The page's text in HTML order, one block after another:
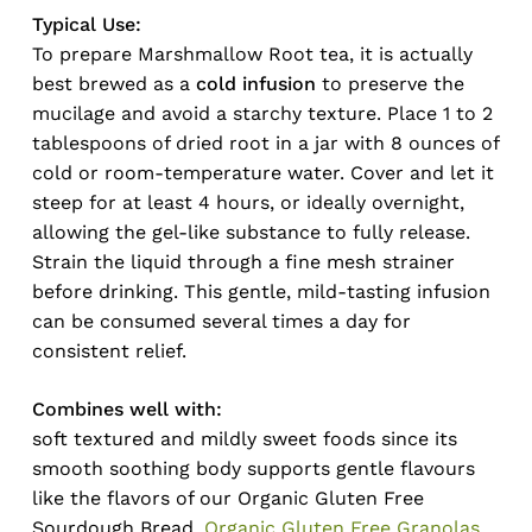
Typical Use:
To prepare Marshmallow Root tea, it is actually
best brewed as a cold infusion to preserve the
mucilage and avoid a starchy texture. Place 1 to 2
tablespoons of dried root in a jar with 8 ounces of
cold or room-temperature water. Cover and let it
steep for at least 4 hours, or ideally overnight,
allowing the gel-like substance to fully release.
Strain the liquid through a fine mesh strainer
before drinking. This gentle, mild-tasting infusion
can be consumed several times a day for
consistent relief.
Combines well with:
soft textured and mildly sweet foods since its
smooth soothing body supports gentle flavours
like the flavors of our Organic Gluten Free